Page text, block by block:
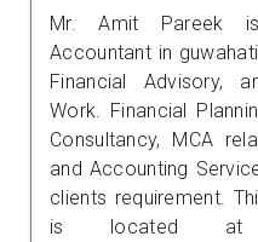
Mr. Amit Pareek
Accountant in
Financial Advisory,
Work. Financial
Consultancy, MCA
and Accounting
clients requirement.
is located at